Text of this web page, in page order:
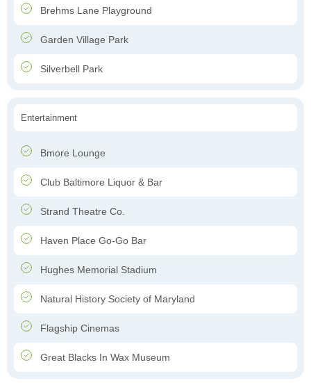
Brehms Lane Playground
Garden Village Park
Silverbell Park
Entertainment
Bmore Lounge
Club Baltimore Liquor & Bar
Strand Theatre Co.
Haven Place Go-Go Bar
Hughes Memorial Stadium
Natural History Society of Maryland
Flagship Cinemas
Great Blacks In Wax Museum